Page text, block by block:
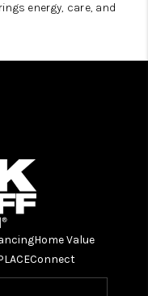
energy, care, and
Home Value
Connect